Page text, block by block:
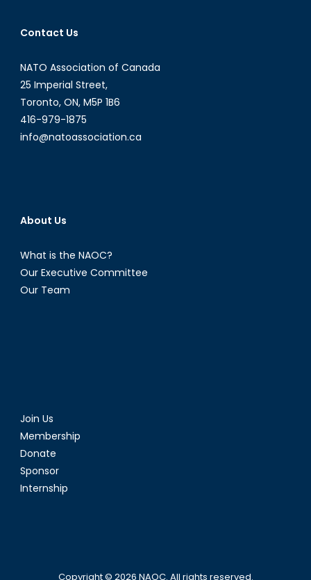
Contact Us
NATO Association of Canada
25 Imperial Street,
Toronto, ON, M5P 1B6
416-979-1875
info@natoassociation.ca
About Us
What is the NAOC?
Our Executive Committee
Our Team
Join Us
Membership
Donate
Sponsor
Internship
Copyright © 2026 NAOC. All rights reserved.